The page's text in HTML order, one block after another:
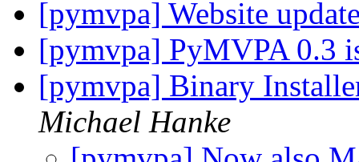
[pymvpa] Website
[pymvpa] PyMVPA 0.3
[pymvpa] Binary
Michael Hanke